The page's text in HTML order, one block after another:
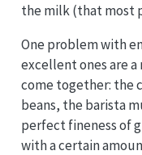
the milk (that most
One problem with
excellent ones are
come together: the
beans, the barista
perfect fineness of
with a certain